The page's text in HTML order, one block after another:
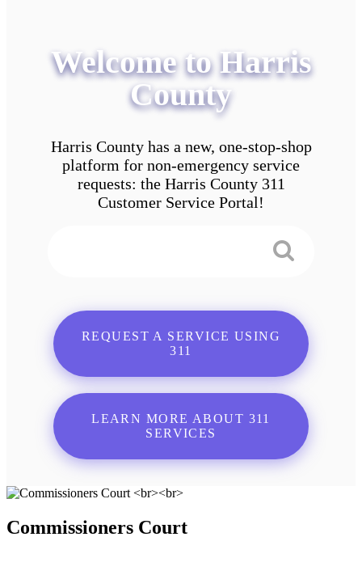
Welcome to Harris
County
Harris County has a new, one-stop-shop
platform for non-emergency service
requests: the Harris County 311
Customer Service Portal!
REQUEST A SERVICE USING
311
LEARN MORE ABOUT 311
SERVICES
Commissioners Court